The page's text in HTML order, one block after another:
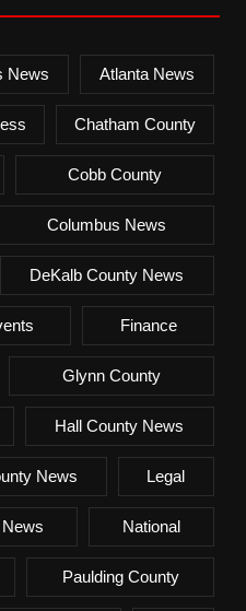
News Atlanta News
Chatham County
Cobb County
Columbus News
DeKalb County News
Finance
Glynn County
Hall County News
News Legal
National
Paulding County